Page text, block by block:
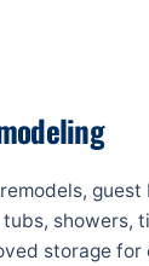
guest
showers,
storage for